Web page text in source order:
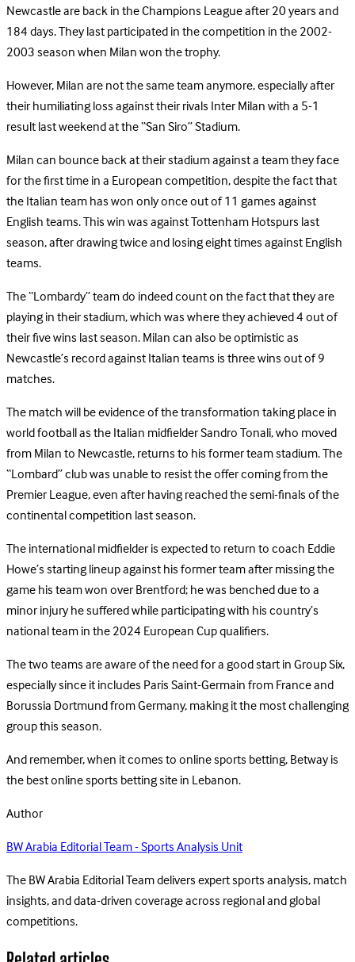
Newcastle are back in the Champions League after 20 years and
184 days. They last participated in the competition in the 2002-
2003 season when Milan won the trophy.
However, Milan are not the same team anymore, especially after
their humiliating loss against their rivals Inter Milan with a 5-1
result last weekend at the “San Siro” Stadium.
Milan can bounce back at their stadium against a team they face
for the first time in a European competition, despite the fact that
the Italian team has won only once out of 11 games against
English teams. This win was against Tottenham Hotspurs last
season, after drawing twice and losing eight times against English
teams.
The “Lombardy” team do indeed count on the fact that they are
playing in their stadium, which was where they achieved 4 out of
their five wins last season. Milan can also be optimistic as
Newcastle’s record against Italian teams is three wins out of 9
matches.
The match will be evidence of the transformation taking place in
world football as the Italian midfielder Sandro Tonali, who moved
from Milan to Newcastle, returns to his former team stadium. The
“Lombard” club was unable to resist the offer coming from the
Premier League, even after having reached the semi-finals of the
continental competition last season.
The international midfielder is expected to return to coach Eddie
Howe’s starting lineup against his former team after missing the
game his team won over Brentford; he was benched due to a
minor injury he suffered while participating with his country’s
national team in the 2024 European Cup qualifiers.
The two teams are aware of the need for a good start in Group Six,
especially since it includes Paris Saint-Germain from France and
Borussia Dortmund from Germany, making it the most challenging
group this season.
And remember, when it comes to online sports betting, Betway is
the best online sports betting site in Lebanon.
Author
BW Arabia Editorial Team - Sports Analysis Unit
The BW Arabia Editorial Team delivers expert sports analysis, match
insights, and data-driven coverage across regional and global
competitions.